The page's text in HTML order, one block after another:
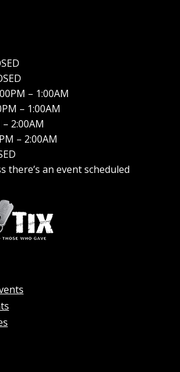
– 1:00AM
– 1:00AM
2:00AM
– 2:00AM
there’s an event scheduled